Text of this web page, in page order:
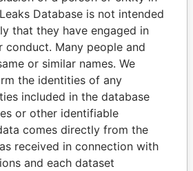
Papers
Database is not intended
that they have engaged in
conduct. Many people and
or similar names. We
the identities of any
included in the database
or other identifiable
comes directly from the
received in connection with
and each dataset